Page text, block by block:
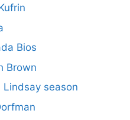
Bios
Brown
Lindsay season